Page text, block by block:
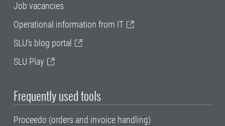
Job vacancies
Operational information from IT
SLU's blog portal
SLU Play
Frequently used tools
Proceedo (orders and invoice handling)